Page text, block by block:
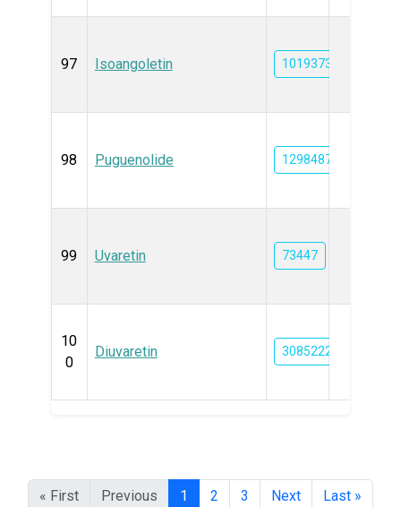
97 Isoangoletin 101937309
98 Puguenolide 129848736
99 Uvaretin 73447
10
0
Diuvaretin 3085222
« First Previous 1 2 3 Next Last »